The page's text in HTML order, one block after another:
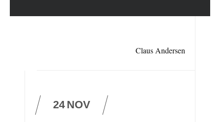
Claus Andersen
24 NOV